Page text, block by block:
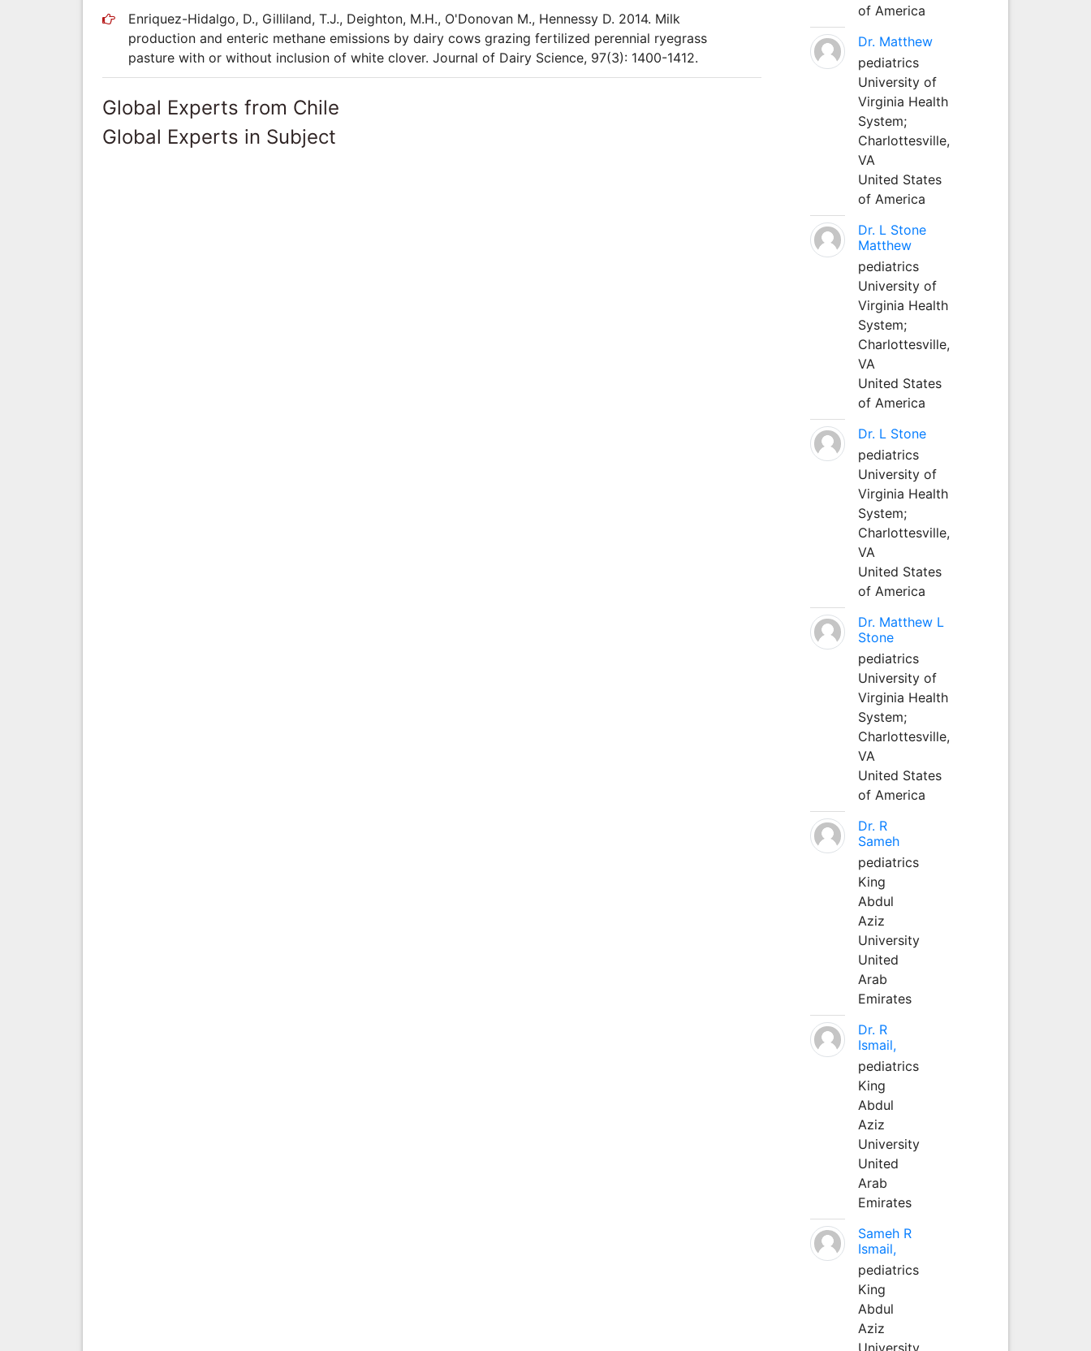
Enriquez-Hidalgo, D., Gilliland, T.J., Deighton, M.H., O'Donovan M., Hennessy D. 2014. Milk
production and enteric methane emissions by dairy cows grazing fertilized perennial ryegrass
pasture with or without inclusion of white clover. Journal of Dairy Science, 97(3): 1400-1412.
Global Experts from Chile
Global Experts in Subject
of America
Dr. Matthew
pediatrics
University of
Virginia Health
System;
Charlottesville,
VA
United States
of America
Dr. L Stone
Matthew
pediatrics
University of
Virginia Health
System;
Charlottesville,
VA
United States
of America
Dr. L Stone
pediatrics
University of
Virginia Health
System;
Charlottesville,
VA
United States
of America
Dr. Matthew L
Stone
pediatrics
University of
Virginia Health
System;
Charlottesville,
VA
United States
of America
Dr. R
Sameh
pediatrics
King
Abdul
Aziz
University
United
Arab
Emirates
Dr. R
Ismail,
pediatrics
King
Abdul
Aziz
University
United
Arab
Emirates
Sameh R
Ismail,
pediatrics
King
Abdul
Aziz
University